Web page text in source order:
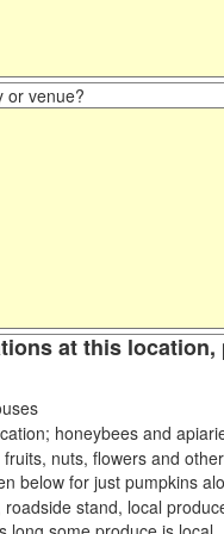
or venue?
at this
honeybees and
nuts, flowers and
below for just pumpkins
stand, local